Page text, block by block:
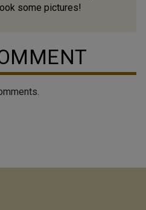
some pictures!